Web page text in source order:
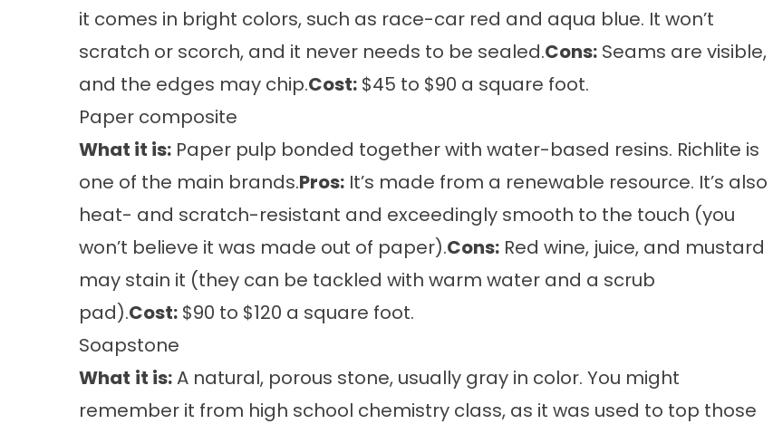
it comes in bright colors, such as race-car red and aqua blue. It won’t
scratch or scorch, and it never needs to be sealed.Cons: Seams are visible,
and the edges may chip.Cost: $45 to $90 a square foot.
Paper composite
What it is: Paper pulp bonded together with water-based resins. Richlite is
one of the main brands.Pros: It’s made from a renewable resource. It’s also
heat- and scratch-resistant and exceedingly smooth to the touch (you
won’t believe it was made out of paper).Cons: Red wine, juice, and mustard
may stain it (they can be tackled with warm water and a scrub
pad).Cost: $90 to $120 a square foot.
Soapstone
What it is:A natural, porous stone, usually gray in color. You might
remember it from high school chemistry class, as it was used to top those